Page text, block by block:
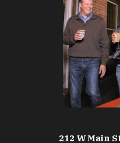
212 W Main